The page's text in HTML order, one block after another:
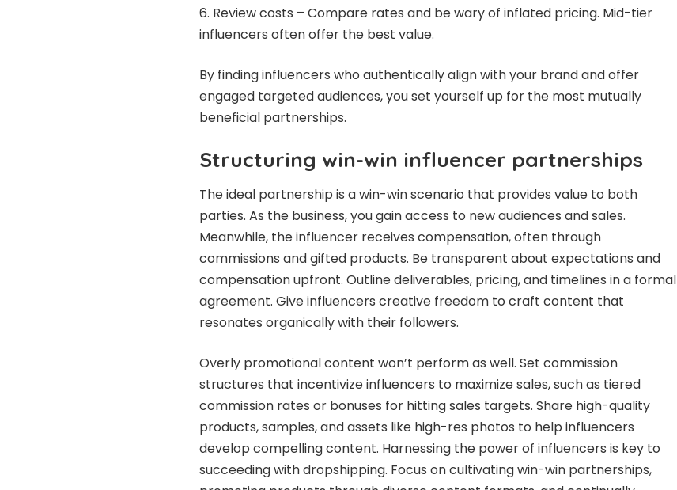
Review costs – Compare rates and be wary of inflated pricing. Mid-tier
influencers often offer the best value.
By finding influencers who authentically align with your brand and offer
engaged targeted audiences, you set yourself up for the most mutually
beneficial partnerships.
Structuring win-win influencer partnerships
The ideal partnership is a win-win scenario that provides value to both
parties. As the business, you gain access to new audiences and sales.
Meanwhile, the influencer receives compensation, often through
commissions and gifted products. Be transparent about expectations and
compensation upfront. Outline deliverables, pricing, and timelines in a formal
agreement. Give influencers creative freedom to craft content that
resonates organically with their followers.
Overly promotional content won’t perform as well. Set commission
structures that incentivize influencers to maximize sales, such as tiered
commission rates or bonuses for hitting sales targets. Share high-quality
products, samples, and assets like high-res photos to help influencers
develop compelling content. Harnessing the power of influencers is key to
succeeding with dropshipping. Focus on cultivating win-win partnerships,